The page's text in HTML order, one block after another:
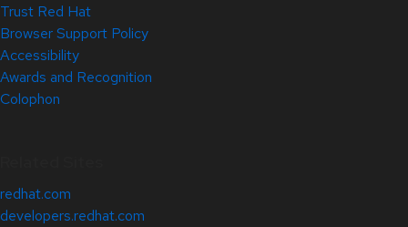
Trust Red Hat
Browser Support Policy
Accessibility
Awards and Recognition
Colophon
redhat.com
developers.redhat.com